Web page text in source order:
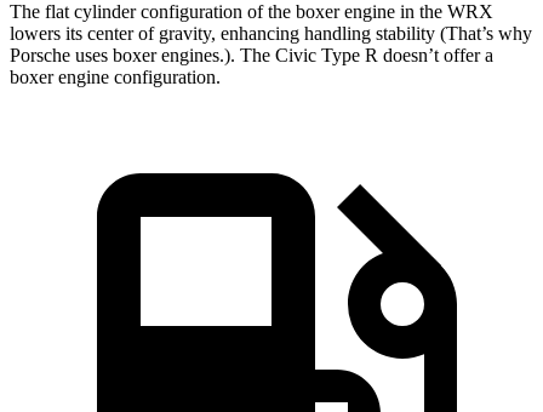
The flat cylinder configuration of the boxer engine in the WRX
lowers its center of gravity, enhancing handling stability (That’s why
Porsche uses boxer engines.). The Civic Type R doesn’t offer a
boxer engine configuration.